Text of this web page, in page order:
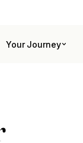
Your Journey